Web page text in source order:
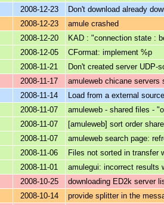
2008-12-23
Don't download already
2008-12-23
amule crashed
2008-12-20
KAD : "connection state :
2008-12-05
CFormat: implement %p
2008-11-21
Don't created server UDP-
2008-11-17
amuleweb chicane servers
2008-11-14
Load from a external
2008-11-07
amuleweb - shared files -
2008-11-07
[amuleweb] sort order
2008-11-07
amuleweb search page:
2008-11-06
Files not sorted in transfer
2008-11-01
amulegui: incorrect results
2008-10-25
downloading ED2k server
2008-10-14
provide splitter in the